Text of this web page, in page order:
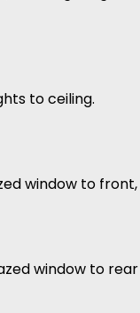
to ceiling.
window to
window to